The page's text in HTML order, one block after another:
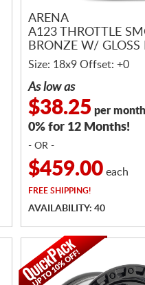
ARENA
A123 THROTTLE
BRONZE W/ GLOSS
Size: 18x9 Offset: +0
As low as
$38.25 per month
0% for 12 Months!
- OR -
$459.00 each
FREE SHIPPING!
AVAILABILITY: 40